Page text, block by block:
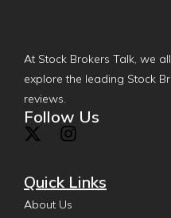
At Stock Brokers Talk, we
explore the leading Stock
reviews.
Follow Us
Quick Links
About Us